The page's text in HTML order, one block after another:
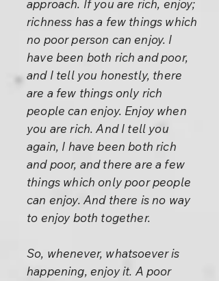
approach. If you are rich, enjoy;
richness has a few things which
no poor person can enjoy. I
have been both rich and poor,
and I tell you honestly, there
are a few things only rich
people can enjoy. Enjoy when
you are rich. And I tell you
again, I have been both rich
and poor, and there are a few
things which only poor people
can enjoy. And there is no way
to enjoy both together.
So, whenever, whatsoever is
happening, enjoy it. A poor